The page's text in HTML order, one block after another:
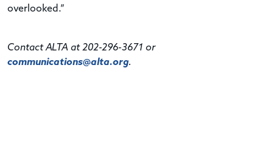
overlooked.”
Contact ALTA at 202-296-3671 or
communications@alta.org.